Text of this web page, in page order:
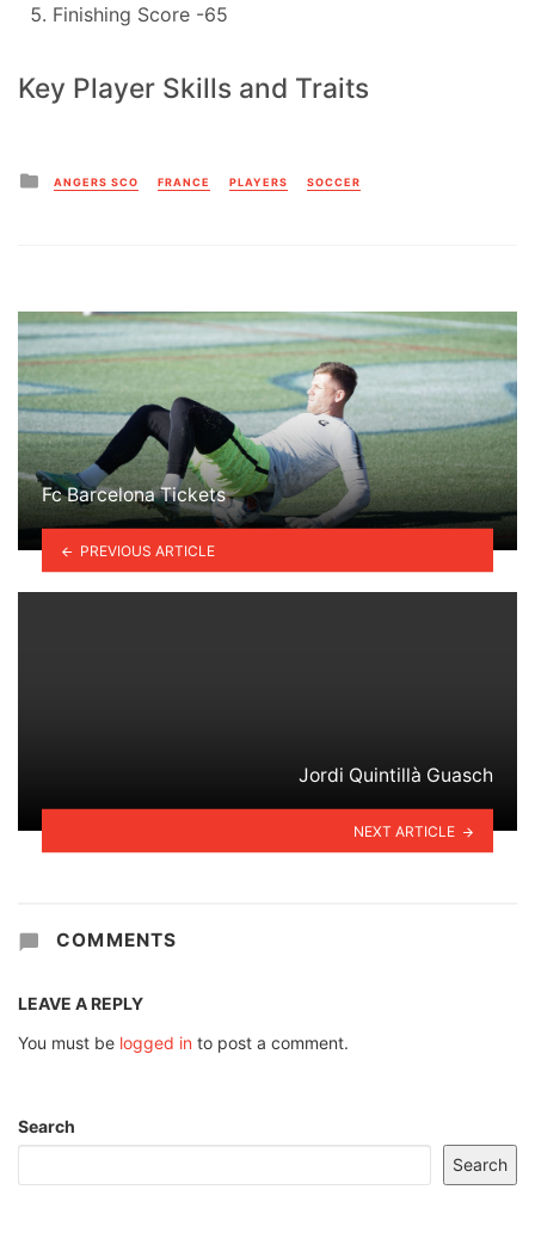
Finishing Score -65
Key Player Skills and Traits
Posted
in
ANGERS SCO FRANCE PLAYERS SOCCER
Fc Barcelona Tickets
PREVIOUS ARTICLE
Jordi Quintillà Guasch
NEXT ARTICLE
COMMENTS
LEAVE A REPLY
You must be logged in to post a comment.
Search
Search